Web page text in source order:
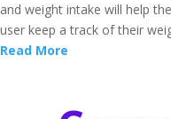
and weight intake will help the
user keep a track of their
Read More